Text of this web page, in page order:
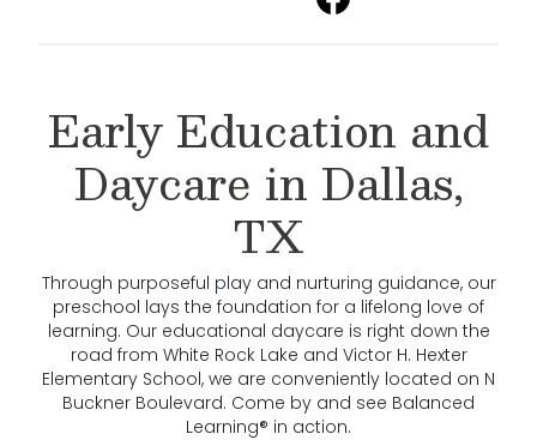
Early Education and
Daycare in Dallas,
TX
Through purposeful play and nurturing guidance, our
preschool lays the foundation for a lifelong love of
learning. Our educational daycare is right down the
road from White Rock Lake and Victor H. Hexter
Elementary School, we are conveniently located on N
Buckner Boulevard. Come by and see Balanced
Learning® in action.